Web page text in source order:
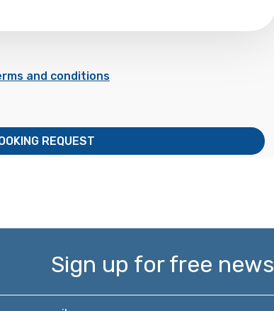
and conditions
REQUEST
Sign up for free news
email